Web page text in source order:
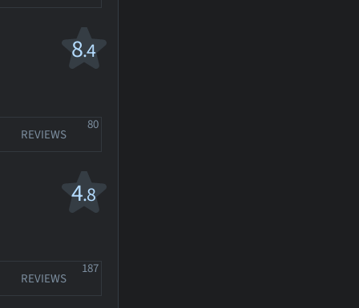
8.4
REVIEWS
80
4.8
REVIEWS
187